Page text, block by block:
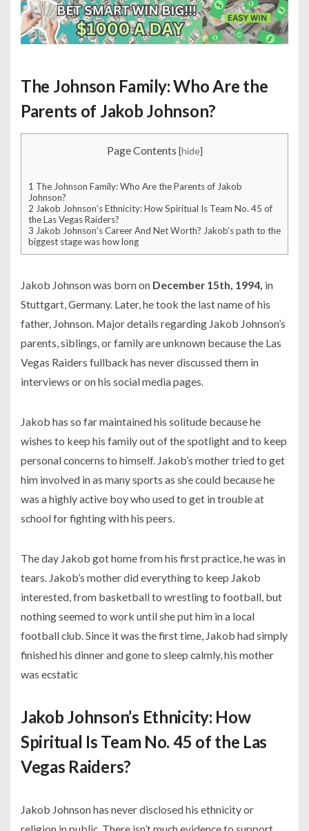
The Johnson Family: Who Are the
Parents of Jakob Johnson?
Page Contents [hide]
1 The Johnson Family: Who Are the Parents of Jakob
Johnson?
2 Jakob Johnson’s Ethnicity: How Spiritual Is Team No. 45 of
the Las Vegas Raiders?
3 Jakob Johnson’s Career And Net Worth? Jakob’s path to the
biggest stage was how long
Jakob Johnson was born on December 15th, 1994, in
Stuttgart, Germany. Later, he took the last name of his
father, Johnson. Major details regarding Jakob Johnson’s
parents, siblings, or family are unknown because the Las
Vegas Raiders fullback has never discussed them in
interviews or on his social media pages.
Jakob has so far maintained his solitude because he
wishes to keep his family out of the spotlight and to keep
personal concerns to himself. Jakob’s mother tried to get
him involved in as many sports as she could because he
was a highly active boy who used to get in trouble at
school for fighting with his peers.
The day Jakob got home from his first practice, he was in
tears. Jakob’s mother did everything to keep Jakob
interested, from basketball to wrestling to football, but
nothing seemed to work until she put him in a local
football club. Since it was the first time, Jakob had simply
finished his dinner and gone to sleep calmly, his mother
was ecstatic
Jakob Johnson’s Ethnicity: How
Spiritual Is Team No. 45 of the Las
Vegas Raiders?
Jakob Johnson has never disclosed his ethnicity or